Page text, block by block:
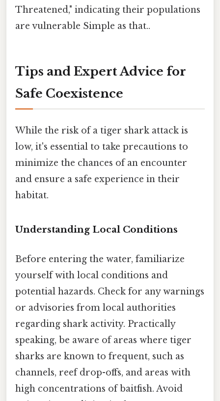
Threatened," indicating their populations
are vulnerable Simple as that..
Tips and Expert Advice for
Safe Coexistence
While the risk of a tiger shark attack is
low, it's essential to take precautions to
minimize the chances of an encounter
and ensure a safe experience in their
habitat.
Understanding Local Conditions
Before entering the water, familiarize
yourself with local conditions and
potential hazards. Check for any warnings
or advisories from local authorities
regarding shark activity. Practically
speaking, be aware of areas where tiger
sharks are known to frequent, such as
channels, reef drop-offs, and areas with
high concentrations of baitfish. Avoid